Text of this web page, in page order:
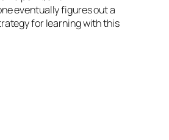
eventually figures out a
for learning with this